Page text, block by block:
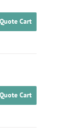
Cart
Cart